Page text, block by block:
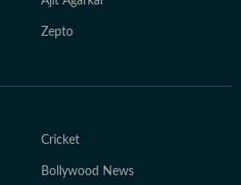
Zepto
Cricket
Bollywood News